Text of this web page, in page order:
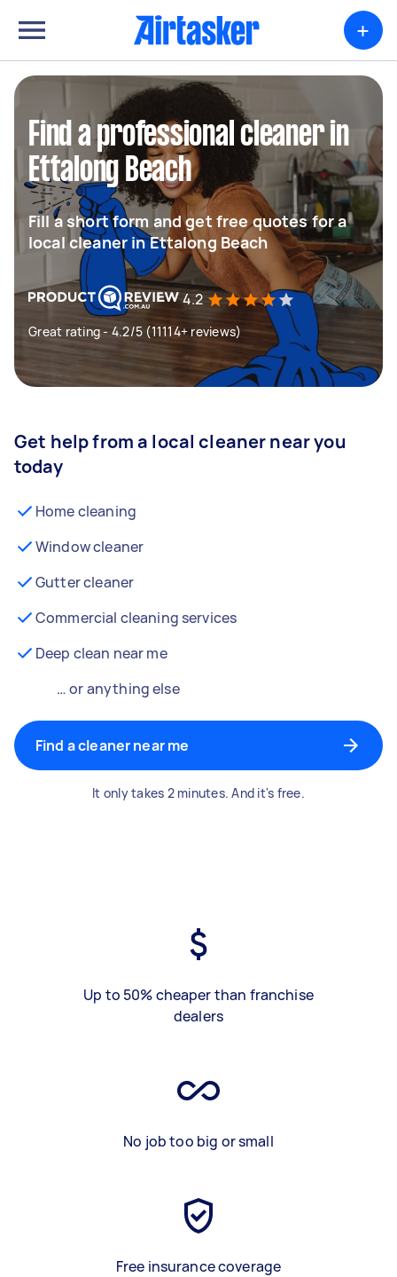
+
Find a professional cleaner in
Ettalong Beach
Fill a short form and get free quotes for a
local cleaner in Ettalong Beach
4.2
Great rating - 4.2/5 (11114+ reviews)
Get help from a local cleaner near you
today
Home cleaning
Window cleaner
Gutter cleaner
Commercial cleaning services
Deep clean near me
… or anything else
Find a cleaner near me
It only takes 2 minutes. And it's free.
Up to 50% cheaper than franchise
dealers
No job too big or small
Free insurance coverage